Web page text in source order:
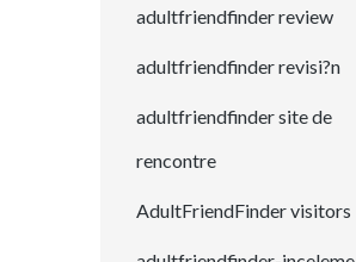
adultfriendfinder review
adultfriendfinder revisi?n
adultfriendfinder site de
rencontre
AdultFriendFinder visitors